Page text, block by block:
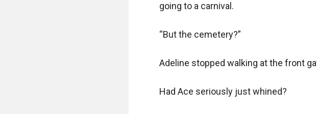
going to a carnival.
“But the cemetery?”
Adeline stopped walking at the front
Had Ace seriously just whined?